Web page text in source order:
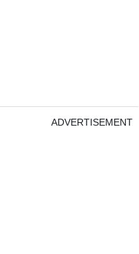
ADVERTISEMENT